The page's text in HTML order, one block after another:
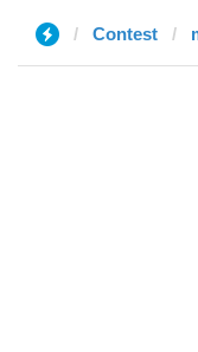
Contest